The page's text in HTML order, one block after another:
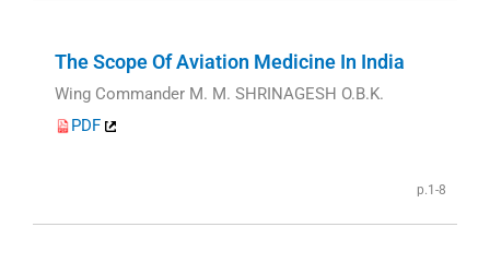
The Scope Of Aviation Medicine In India
Wing Commander M. M. SHRINAGESH O.B.K.
PDF
p.1-8